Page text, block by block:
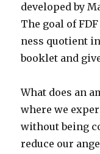
developed by
The goal of
ness quotient
booklet and
What does an
where we
without being
reduce our